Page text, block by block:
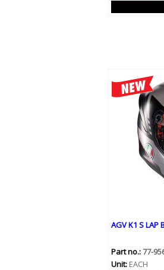
AGV K1 S LAP
Part no.:77-
Unit: EACH